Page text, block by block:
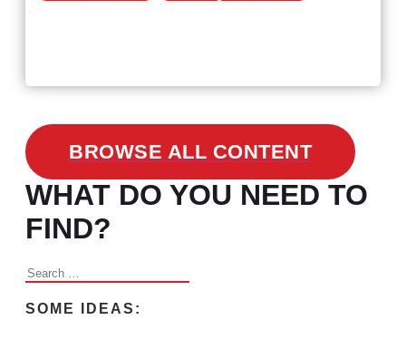
BROWSE ALL CONTENT
WHAT DO YOU NEED TO
FIND?
Search
for:
SOME IDEAS: